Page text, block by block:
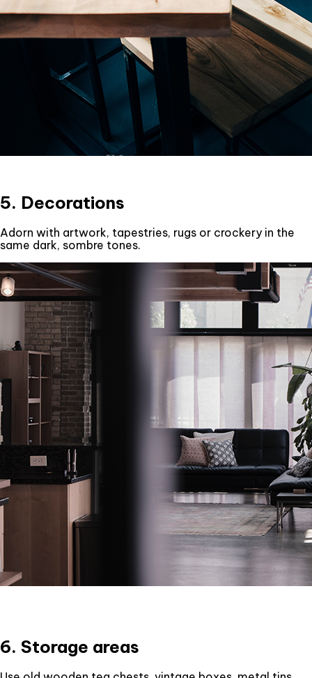
5. Decorations
Adorn with artwork, tapestries, rugs or crockery in the
same dark, sombre tones.
6. Storage areas